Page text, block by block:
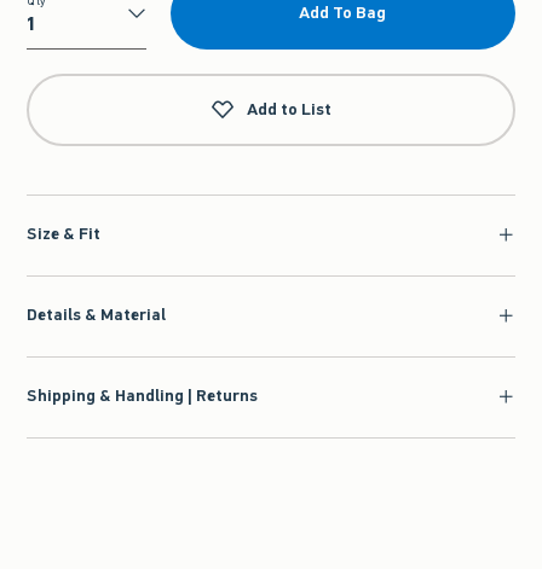
Qty
Add To Bag
Add to List
Size & Fit
Details & Material
Shipping & Handling | Returns